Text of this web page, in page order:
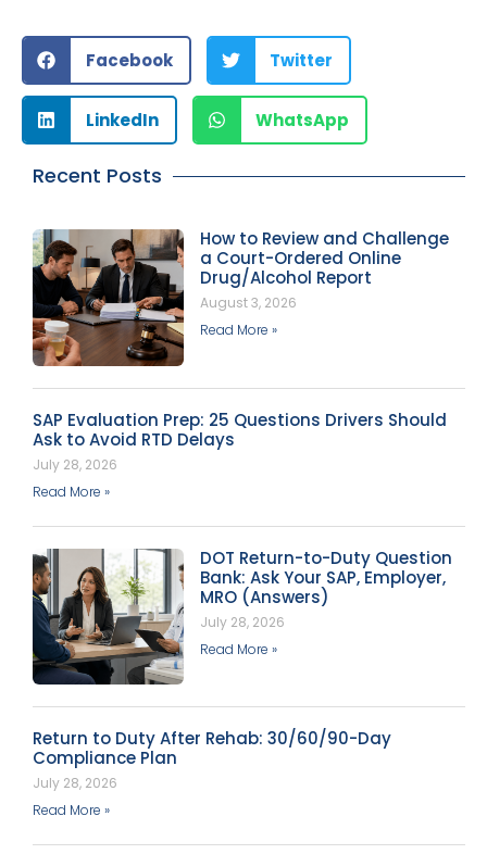
Facebook Twitter
LinkedIn WhatsApp
Recent Posts
How to Review and Challenge
a Court-Ordered Online
Drug/Alcohol Report
August 3, 2026
Read More »
SAP Evaluation Prep: 25 Questions Drivers Should
Ask to Avoid RTD Delays
July 28, 2026
Read More »
DOT Return-to-Duty Question
Bank: Ask Your SAP, Employer,
MRO (Answers)
July 28, 2026
Read More »
Return to Duty After Rehab: 30/60/90-Day
Compliance Plan
July 28, 2026
Read More »